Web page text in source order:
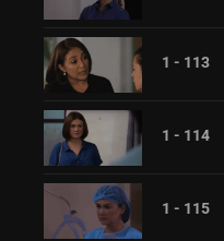
1 - 113
1 - 114
1 - 115